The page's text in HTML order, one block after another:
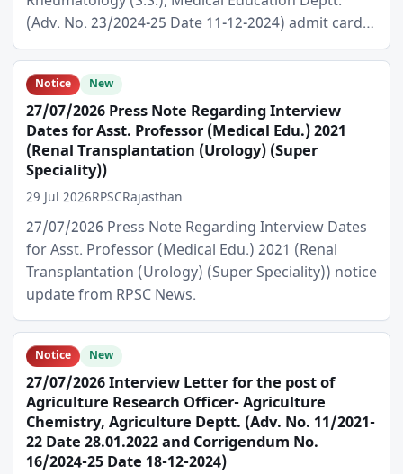
(Adv. No. 23/2024-25 Date 11-12-2024) admit card…
Notice New
27/07/2026 Press Note Regarding Interview
Dates for Asst. Professor (Medical Edu.) 2021
(Renal Transplantation (Urology) (Super
Speciality))
29 Jul 2026RPSCRajasthan
27/07/2026 Press Note Regarding Interview Dates
for Asst. Professor (Medical Edu.) 2021 (Renal
Transplantation (Urology) (Super Speciality)) notice
update from RPSC News.
Notice New
27/07/2026 Interview Letter for the post of
Agriculture Research Officer- Agriculture
Chemistry, Agriculture Deptt. (Adv. No. 11/2021-
22 Date 28.01.2022 and Corrigendum No.
16/2024-25 Date 18-12-2024)